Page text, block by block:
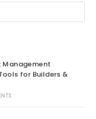
for Builders &